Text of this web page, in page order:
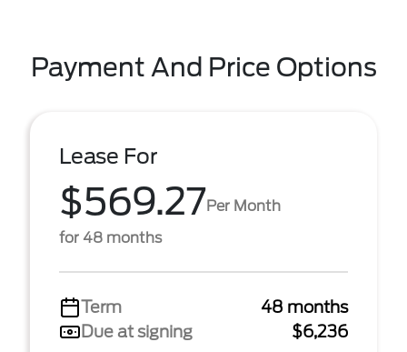
Payment And Price Options
Lease For
$569.27Per Month
for 48 months
Term
48 months
Due at signing
$6,236